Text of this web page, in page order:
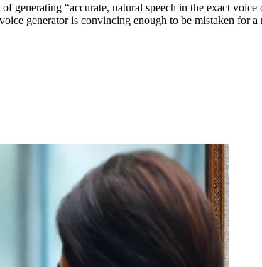
generating “accurate, natural speech in the exact
generator is convincing enough to be mistaken for